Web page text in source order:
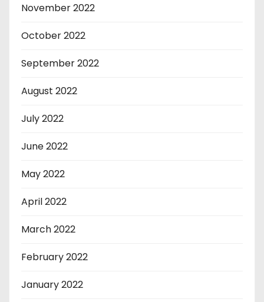
November 2022
October 2022
September 2022
August 2022
July 2022
June 2022
May 2022
April 2022
March 2022
February 2022
January 2022